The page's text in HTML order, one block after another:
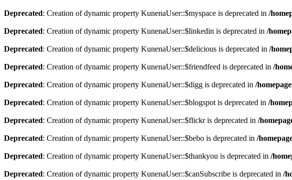
Deprecated: Creation of dynamic property KunenaUser::$myspace is deprecated in /
Deprecated: Creation of dynamic property KunenaUser::$linkedin is deprecated in /
Deprecated: Creation of dynamic property KunenaUser::$delicious is deprecated in /
Deprecated: Creation of dynamic property KunenaUser::$friendfeed is deprecated in /
Deprecated: Creation of dynamic property KunenaUser::$digg is deprecated in /
Deprecated: Creation of dynamic property KunenaUser::$blogspot is deprecated in /
Deprecated: Creation of dynamic property KunenaUser::$flickr is deprecated in /
Deprecated: Creation of dynamic property KunenaUser::$bebo is deprecated in /
Deprecated: Creation of dynamic property KunenaUser::$thankyou is deprecated in /
Deprecated: Creation of dynamic property KunenaUser::$canSubscribe is deprecated in /